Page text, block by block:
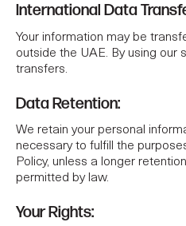
International Data
Your information may be
outside the UAE. By using our
transfers.
Data Retention:
We retain your personal
necessary to fulfill the
Policy, unless a longer
permitted by law.
Your Rights: